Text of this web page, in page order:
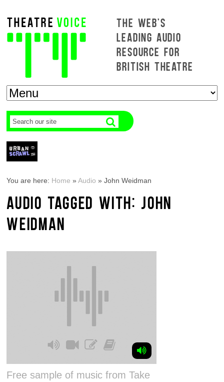
THE WEB'S
LEADING AUDIO
RESOURCE FOR
BRITISH THEATRE
You are here: Home »Audio »John Weidman
AUDIO TAGGED WITH: JOHN
WEIDMAN
Free sample of music from Take